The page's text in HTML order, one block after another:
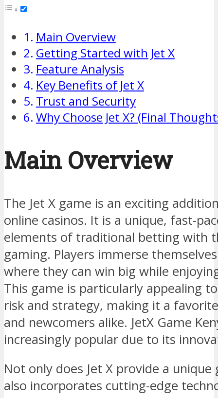
Main Overview
Getting Started with Jet X
Feature Analysis
Key Benefits of Jet X
Trust and Security
Why Choose Jet X? (Final
Main Overview
The Jet X game is an exciting
online casinos. It is a unique, fast-
elements of traditional betting with
gaming. Players immerse
where they can win big while
This game is particularly appealing
risk and strategy, making it a
and newcomers alike. JetX Game
increasingly popular due to its
Not only does Jet X provide a
also incorporates cutting-edge